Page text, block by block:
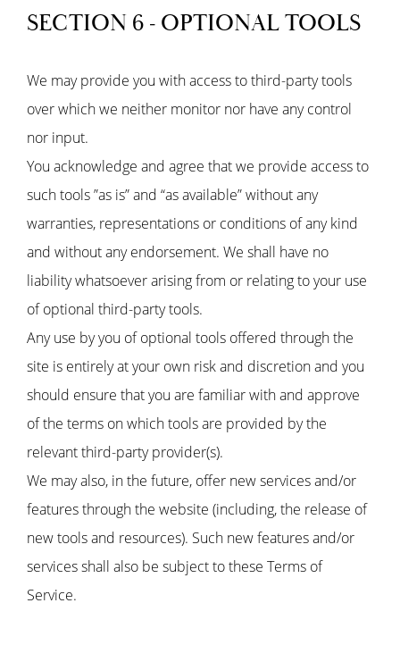
SECTION 6 - OPTIONAL TOOLS
We may provide you with access to third-party tools
over which we neither monitor nor have any control
nor input.
You acknowledge and agree that we provide access to
such tools ”as is” and “as available” without any
warranties, representations or conditions of any kind
and without any endorsement. We shall have no
liability whatsoever arising from or relating to your use
of optional third-party tools.
Any use by you of optional tools offered through the
site is entirely at your own risk and discretion and you
should ensure that you are familiar with and approve
of the terms on which tools are provided by the
relevant third-party provider(s).
We may also, in the future, offer new services and/or
features through the website (including, the release of
new tools and resources). Such new features and/or
services shall also be subject to these Terms of
Service.